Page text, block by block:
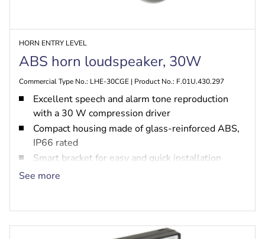
HORN ENTRY LEVEL
ABS horn loudspeaker, 30W
Commercial Type No.: LHE-30CGE | Product No.: F.01U.430.297
Excellent speech and alarm tone reproduction
with a 30 W compression driver
Compact housing made of glass-reinforced ABS,
IP66 rated
Smart bracket for easy and quick installation
Built-in option for PRA-EOL or PRA-EOB
See more